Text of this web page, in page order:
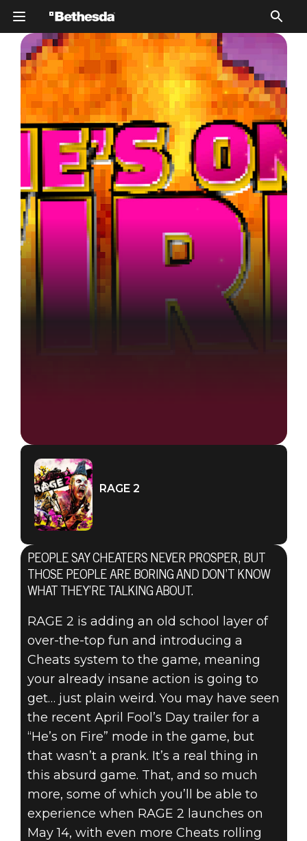
RAGE 2
April 02, 2019
RAGE 2
INTRODUCES
CHEATS & THE
WASTELAND
WIZARD
RAGE 2
PEOPLE SAY CHEATERS NEVER PROSPER, BUT
THOSE PEOPLE ARE BORING AND DON’T KNOW
WHAT THEY’RE TALKING ABOUT.
RAGE 2 is adding an old school layer of
over-the-top fun and introducing a
Cheats system to the game, meaning
your already insane action is going to
get… just plain weird. You may have seen
the recent April Fool’s Day trailer for a
“He’s on Fire” mode in the game, but
that wasn’t a prank. It’s a real thing in
this absurd game. That, and so much
more, some of which you’ll be able to
experience when RAGE 2 launches on
May 14, with even more Cheats rolling